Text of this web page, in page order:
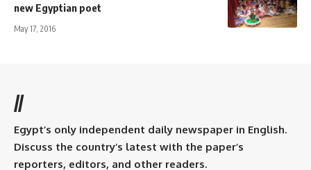
new Egyptian poet
May 17, 2016
//
Egypt’s only independent daily newspaper in English.
Discuss the country’s latest with the paper’s
reporters, editors, and other readers.